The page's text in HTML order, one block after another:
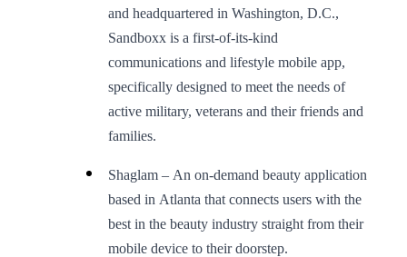
and headquartered in Washington, D.C.,
Sandboxx is a first-of-its-kind
communications and lifestyle mobile app,
specifically designed to meet the needs of
active military, veterans and their friends and
families.
Shaglam – An on-demand beauty application
based in Atlanta that connects users with the
best in the beauty industry straight from their
mobile device to their doorstep.